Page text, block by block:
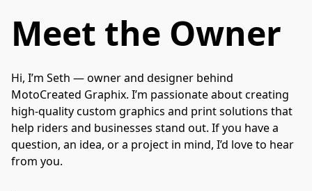
Meet the Owner
Hi, I’m Seth — owner and designer behind
MotoCreated Graphix. I’m passionate about creating
high-quality custom graphics and print solutions that
help riders and businesses stand out. If you have a
question, an idea, or a project in mind, I’d love to hear
from you.